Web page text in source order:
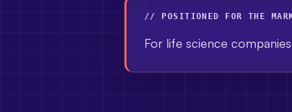
// POSITIONED FOR THE
For life science